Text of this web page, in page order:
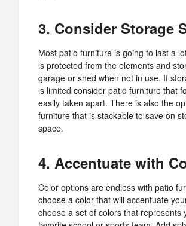
3. Consider Storage
Most patio furniture is going to last a
is protected from the elements and
garage or shed when not in use. If
is limited consider patio furniture that
easily taken apart. There is also the
furniture that is stackable to save on
space.
4. Accentuate with
Color options are endless with patio
choose a color that will accentuate
choose a set of colors that represents